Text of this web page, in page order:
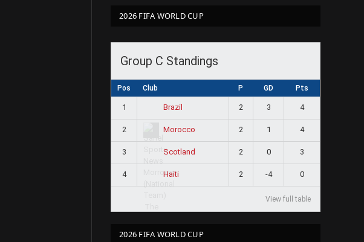
2026 FIFA WORLD CUP
Group C Standings
Pos Club P GD Pts
1 Brazil 2 3 4
2 Morocco 2 1 4
3 Scotland 2 0 3
4 Haiti 2 -4 0
View full table
2026 FIFA WORLD CUP